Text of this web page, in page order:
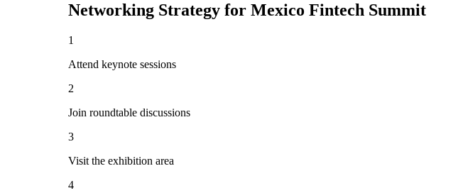
Networking Strategy for Mexico Fintech Summit
1
Attend keynote sessions
2
Join roundtable discussions
3
Visit the exhibition area
4